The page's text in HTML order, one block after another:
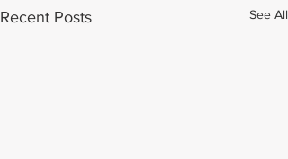
Recent Posts See All